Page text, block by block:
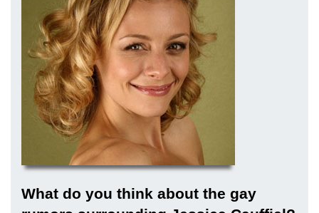
What do you think about the gay